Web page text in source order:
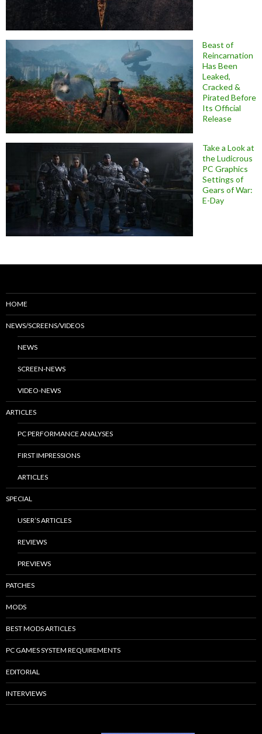
Beast of
Reincarnation
Has Been
Leaked,
Cracked &
Pirated Before
Its Official
Release
Take a Look at
the Ludicrous
PC Graphics
Settings of
Gears of War:
E-Day
HOME
NEWS/SCREENS/VIDEOS
NEWS
SCREEN-NEWS
VIDEO-NEWS
ARTICLES
PC PERFORMANCE ANALYSES
FIRST IMPRESSIONS
ARTICLES
SPECIAL
USER’S ARTICLES
REVIEWS
PREVIEWS
PATCHES
MODS
BEST MODS ARTICLES
PC GAMES SYSTEM REQUIREMENTS
EDITORIAL
INTERVIEWS